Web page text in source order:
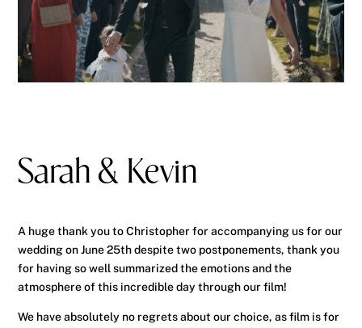
Sarah & Kevin
A huge thank you to Christopher for accompanying us for our
wedding on June 25th despite two postponements, thank you
for having so well summarized the emotions and the
atmosphere of this incredible day through our film!
We have absolutely no regrets about our choice, as film is for